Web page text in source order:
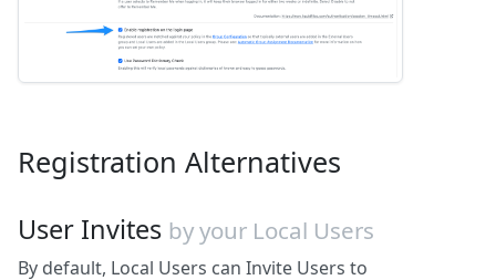
Registration Alternatives
User Invites by your Local Users
By default, Local Users can Invite Users to